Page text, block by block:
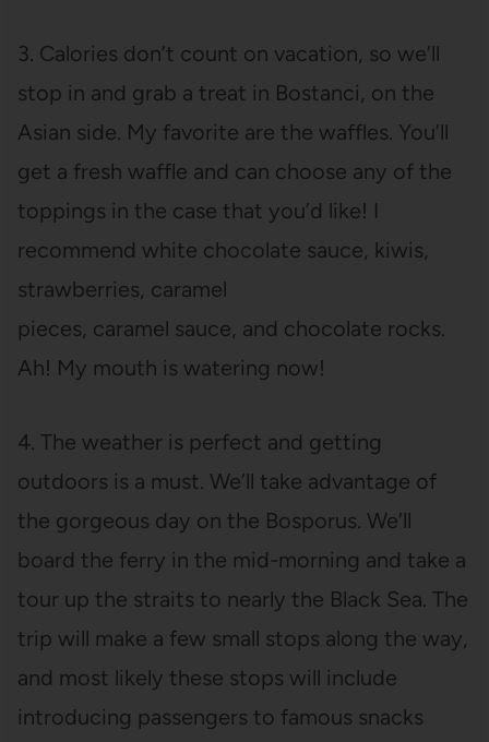
3. Calories don’t count on vacation, so we’ll
stop in and grab a treat in Bostanci, on the
Asian side. My favorite are the waffles. You’ll
get a fresh waffle and can choose any of the
toppings in the case that you’d like! I
recommend white chocolate sauce, kiwis,
strawberries, caramel
pieces, caramel sauce, and chocolate rocks.
Ah! My mouth is watering now!
4. The weather is perfect and getting
outdoors is a must. We’ll take advantage of
the gorgeous day on the Bosporus. We’ll
board the ferry in the mid-morning and take a
tour up the straits to nearly the Black Sea. The
trip will make a few small stops along the way,
and most likely these stops will include
introducing passengers to famous snacks